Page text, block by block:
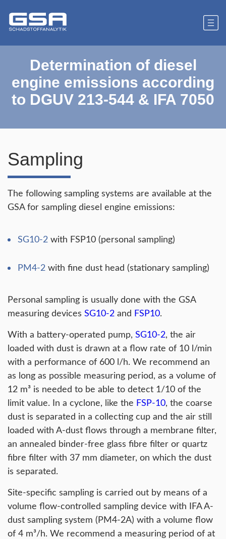
Determination of diesel
engine emissions according
to DGUV 213-544 & IFA 7050
Sampling
The following sampling systems are available at the
GSA for sampling diesel engine emissions:
SG10-2 with FSP10 (personal sampling)
PM4-2 with fine dust head (stationary sampling)
Personal sampling is usually done with the GSA
measuring devices SG10-2 and FSP10.
With a battery-operated pump, SG10-2, the air
loaded with dust is drawn at a flow rate of 10 l/min
with a performance of 600 l/h. We recommend an
as long as possible measuring period, as a volume of
12 m³ is needed to be able to detect 1/10 of the
limit value. In a cyclone, like the FSP-10, the coarse
dust is separated in a collecting cup and the air still
loaded with A-dust flows through a membrane filter,
an annealed binder-free glass fibre filter or quartz
fibre filter with 37 mm diameter, on which the dust
is separated.
Site-specific sampling is carried out by means of a
volume flow-controlled sampling device with IFA A-
dust sampling system (PM4-2A) with a volume flow
of 4 m³/h. We recommend a measuring period of at